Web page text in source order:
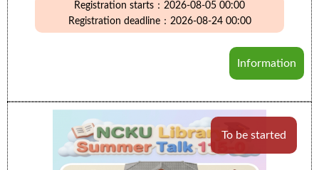
Registration starts：2026-08-05 00:00
Registration deadline：2026-08-24 00:00
Information
To be started